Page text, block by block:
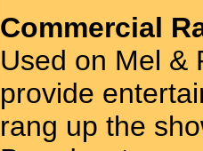
Commercial
Used on Mel &
provide
rang up the